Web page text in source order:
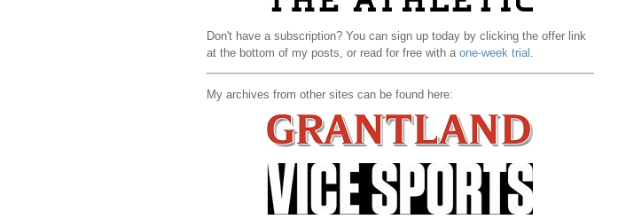
Don't have a subscription? You can sign up today by clicking the offer link
at the bottom of my posts, or read for free with a one-week trial .
My archives from other sites can be found here: